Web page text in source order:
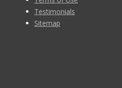
Testimonials
Sitemap